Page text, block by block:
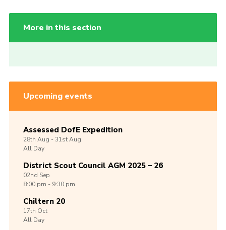
More in this section
Upcoming events
Assessed DofE Expedition
28th Aug -31stAug
All Day
District Scout Council AGM 2025 – 26
02nd Sep
8:00 pm - 9:30 pm
Chiltern 20
17th Oct
All Day